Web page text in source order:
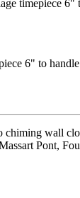
6" to handle